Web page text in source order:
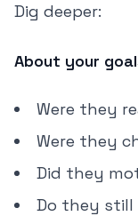
Dig deeper:
About your
Were they
Were they
Did they
Do they still